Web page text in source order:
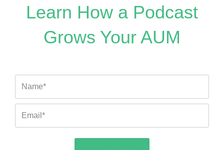
t
a
g
t
o
k
t
u
b
t
u
b
e
e
b
o
o
t
t
Learn How a Podcast
Grows Your AUM